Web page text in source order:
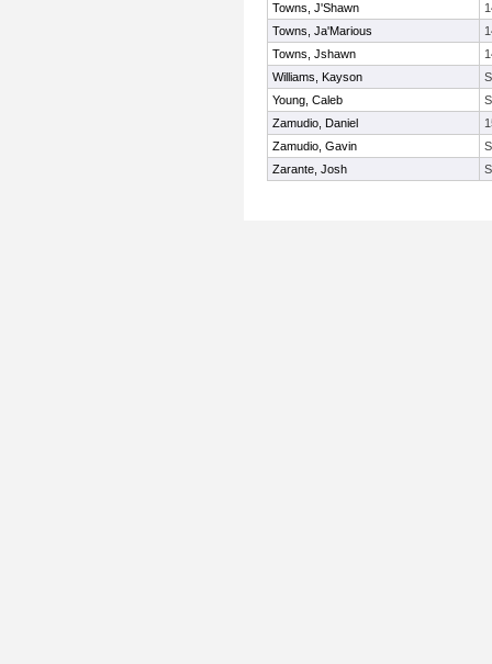
Towns, J'Shawn
Towns, Ja'Marious
Towns, Jshawn
Williams, Kayson
Young, Caleb
Zamudio, Daniel
Zamudio, Gavin
Zarante, Josh